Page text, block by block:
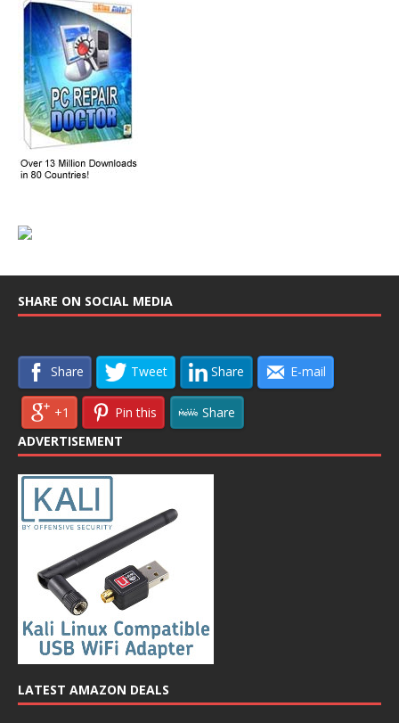
SHARE ON SOCIAL MEDIA
Share Tweet Share E-mail
+1 Pin this
Share
ADVERTISEMENT
LATEST AMAZON DEALS